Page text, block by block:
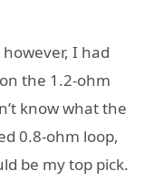
I had
the 1.2-ohm
know what the
0.8-ohm loop,
be my top pick.